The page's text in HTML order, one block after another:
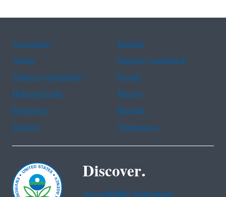
Assistance
Spanish
Arabic
Chinese (simplified)
Chinese (traditional)
French
Haitian Creole
Korean
Portuguese
Russian
Tagalog
Vietnamese
Discover.